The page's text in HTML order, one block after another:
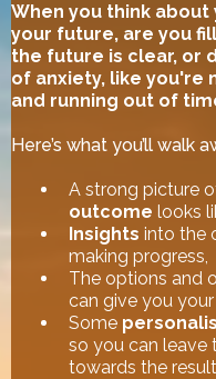
When you think
your future, are you
the future is clear, or
of anxiety, like you're
and running out of
Here’s what you’ll walk
A strong picture
outcome looks
Insights into the
making progress,
The options and
can give you your
Some
so you can leave
towards the